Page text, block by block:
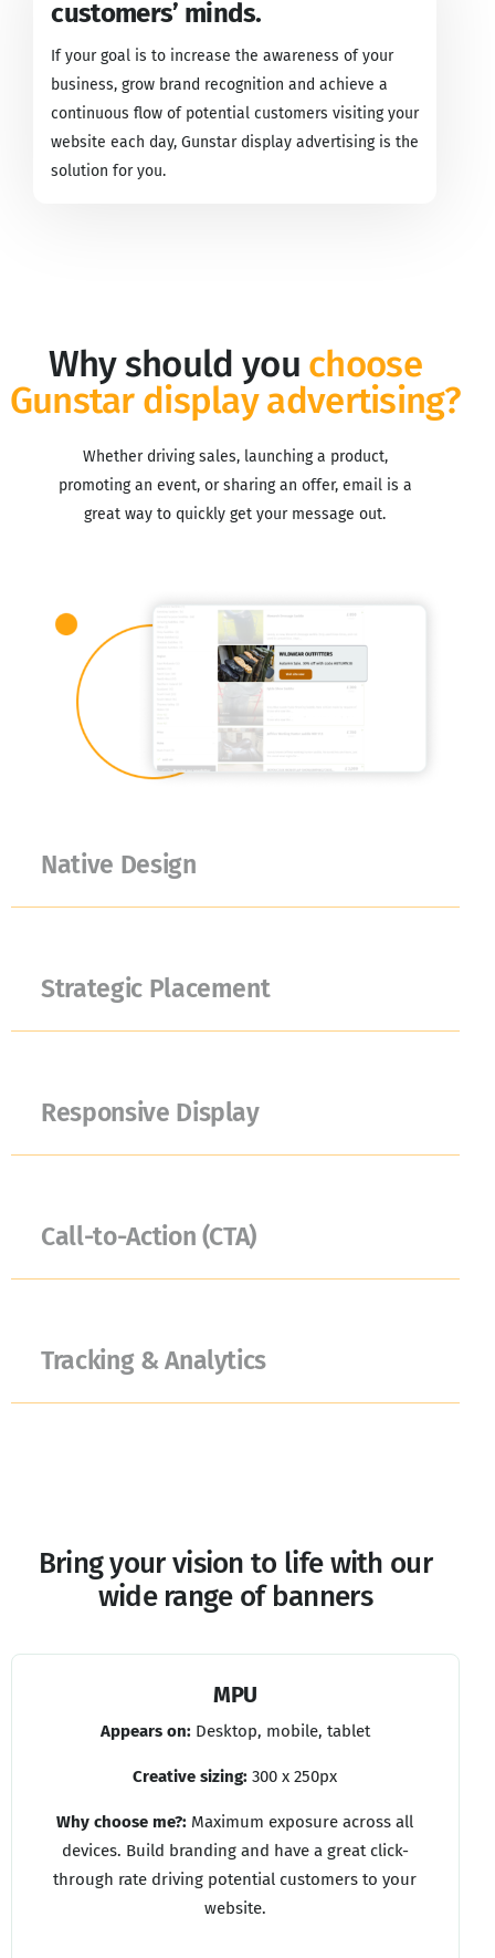
customers’ minds.
If your goal is to increase the awareness of your
business, grow brand recognition and achieve a
continuous flow of potential customers visiting your
website each day, Gunstar display advertising is the
solution for you.
Why should you choose
Gunstar display advertising?
Whether driving sales, launching a product,
promoting an event, or sharing an offer, email is a
great way to quickly get your message out.
Native Design
Strategic Placement
Responsive Display
Call-to-Action (CTA)
Tracking & Analytics
Bring your vision to life with our
wide range of banners
MPU
Appears on:Desktop, mobile, tablet
Creative sizing: 300 x 250px
Why choose me?: Maximum exposure across all
devices. Build branding and have a great click-
through rate driving potential customers to your
website.